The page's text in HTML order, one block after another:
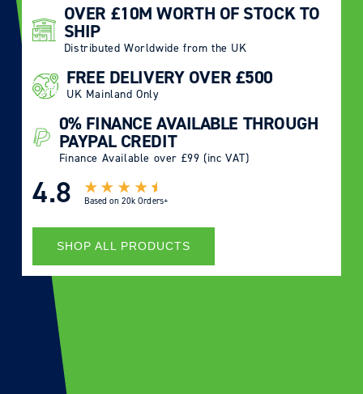
OVER £10M WORTH OF STOCK TO
SHIP
Distributed Worldwide from the UK
FREE DELIVERY OVER £500
UK Mainland Only
0% FINANCE AVAILABLE THROUGH
PAYPAL CREDIT
Finance Available over £99 (inc VAT)
4.8 Based on 20k Orders+
SHOP ALL PRODUCTS
wishlist and view your previously saved items.
Login